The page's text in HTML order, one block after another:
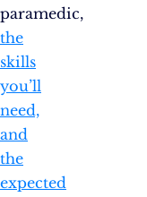
paramedic,
the
skills
you’ll
need,
and
the
expected